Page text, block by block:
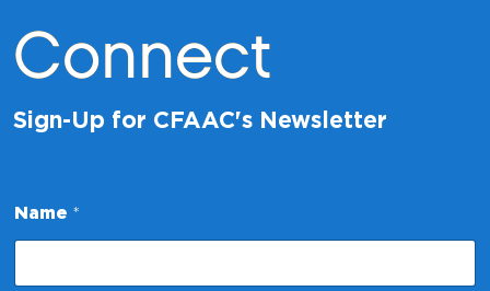
Connect
Sign-Up for CFAAC's Newsletter
m
a
l
Name *